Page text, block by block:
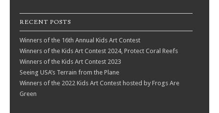
RECENT POSTS
Winners of the 16th Annual Kids Art Contest
Winners of the Kids Art Contest 2024, Protect Coral Reefs
Winners of the Kids Art Contest 2023
Seeing USA’s Terrain from the Plane
Winners of the 2022 Kids Art Contest hosted by Frogs Are
Green